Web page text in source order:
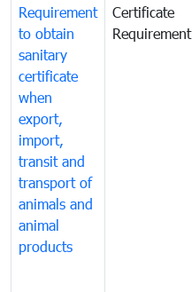
Requirement
to obtain
sanitary
certificate
when
export,
import,
transit and
transport of
animals and
animal
products
Certificate
Requirement